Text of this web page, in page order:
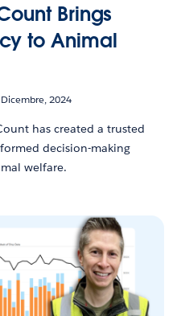
Brings
to Animal
2024
has created a trusted
decision-making
welfare.